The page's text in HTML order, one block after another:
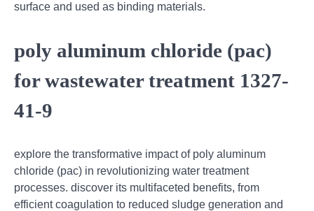
surface and used as binding materials.
poly aluminum chloride (pac)
for wastewater treatment 1327-
41-9
explore the transformative impact of poly aluminum
chloride (pac) in revolutionizing water treatment
processes. discover its multifaceted benefits, from
efficient coagulation to reduced sludge generation and